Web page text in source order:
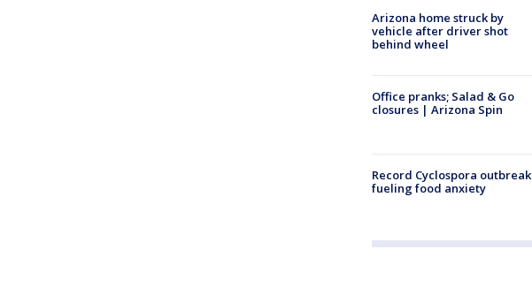
Arizona home struck by
vehicle after driver shot
behind wheel
Office pranks; Salad & Go
closures | Arizona Spin
Record Cyclospora outbreak
fueling food anxiety